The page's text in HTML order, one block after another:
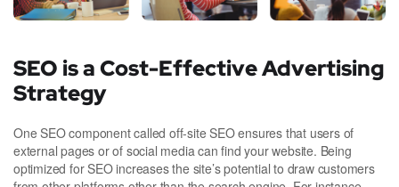
SEO is a Cost-Effective Advertising
Strategy
One SEO component called off-site SEO ensures that users of
external pages or of social media can find your website. Being
optimized for SEO increases the site’s potential to draw customers